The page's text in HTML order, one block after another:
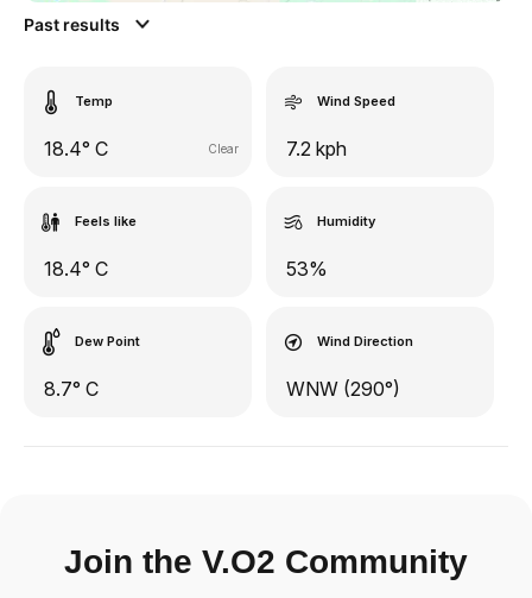
Past results
Temp
18.4° C Clear
Wind Speed
7.2 kph
Feels like
18.4° C
Humidity
53%
Dew Point
8.7° C
Wind Direction
WNW (290°)
Join the V.O2 Community